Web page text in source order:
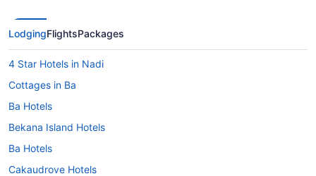
LodgingFlightsPackages
4 Star Hotels in Nadi
Cottages in Ba
Ba Hotels
Bekana Island Hotels
Ba Hotels
Cakaudrove Hotels